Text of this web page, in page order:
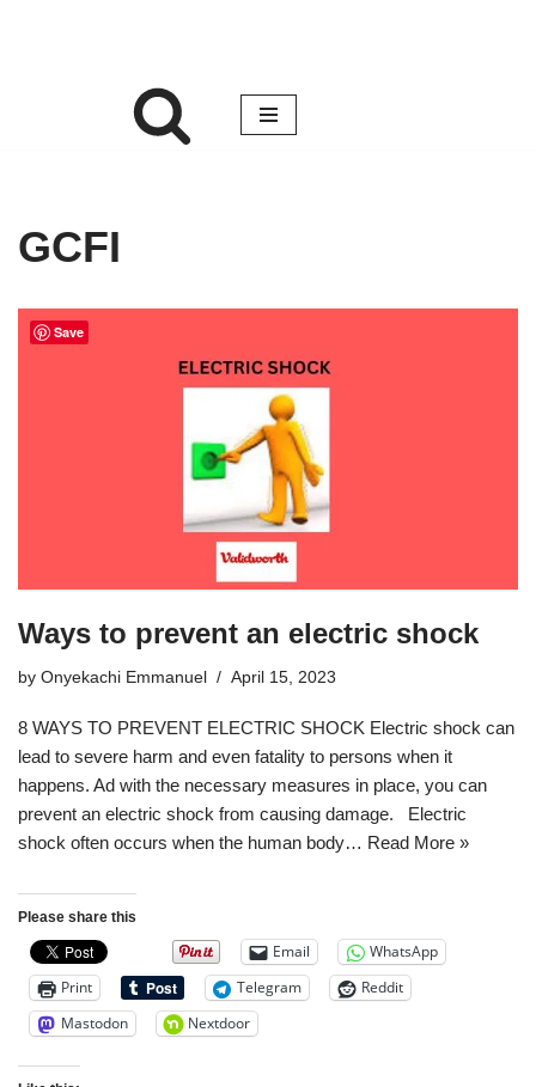
GCFI
Ways to prevent an electric shock
by Onyekachi Emmanuel April 15, 2023
8 WAYS TO PREVENT ELECTRIC SHOCK Electric shock can
lead to severe harm and even fatality to persons when it
happens. Ad with the necessary measures in place, you can
prevent an electric shock from causing damage. Electric
shock often occurs when the human body… Read More »
Please share this
Email
WhatsApp
Print
Telegram
Reddit
Mastodon
Nextdoor
Save